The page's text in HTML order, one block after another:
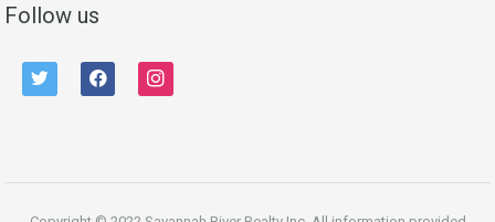
Follow us
twitter facebook instagram